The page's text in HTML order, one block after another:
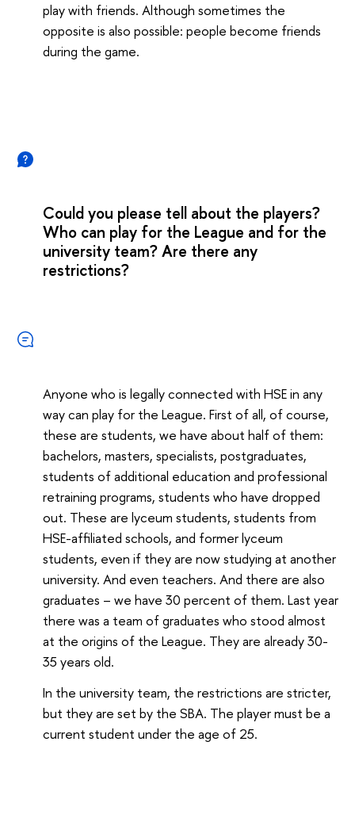
play with friends. Although sometimes the
opposite is also possible: people become friends
during the game.
Could you please tell about the players?
Who can play for the League and for the
university team? Are there any
restrictions?
Anyone who is legally connected with HSE in any
way can play for the League. First of all, of course,
these are students, we have about half of them:
bachelors, masters, specialists, postgraduates,
students of additional education and professional
retraining programs, students who have dropped
out. These are lyceum students, students from
HSE-affiliated schools, and former lyceum
students, even if they are now studying at another
university. And even teachers. And there are also
graduates – we have 30 percent of them. Last year
there was a team of graduates who stood almost
at the origins of the League. They are already 30-
35 years old.
In the university team, the restrictions are stricter,
but they are set by the SBA. The player must be a
current student under the age of 25.